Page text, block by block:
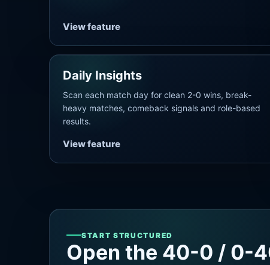
View feature
Daily Insights
Scan each match day for clean 2-0 wins, break-
heavy matches, comeback signals and role-based
results.
View feature
START STRUCTURED
Open the 40-0 / 0-